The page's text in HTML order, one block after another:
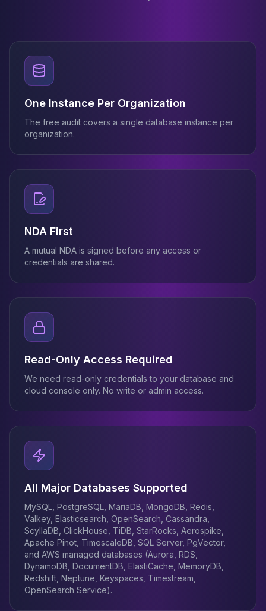
One Instance Per Organization
The free audit covers a single database instance per
organization.
NDA First
A mutual NDA is signed before any access or
credentials are shared.
Read-Only Access Required
We need read-only credentials to your database and
cloud console only. No write or admin access.
All Major Databases Supported
MySQL, PostgreSQL, MariaDB, MongoDB, Redis,
Valkey, Elasticsearch, OpenSearch, Cassandra,
ScyllaDB, ClickHouse, TiDB, StarRocks, Aerospike,
Apache Pinot, TimescaleDB, SQL Server, PgVector,
and AWS managed databases (Aurora, RDS,
DynamoDB, DocumentDB, ElastiCache, MemoryDB,
Redshift, Neptune, Keyspaces, Timestream,
OpenSearch Service).